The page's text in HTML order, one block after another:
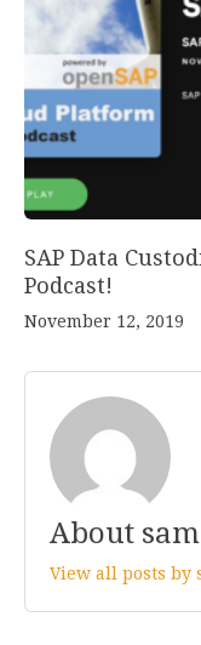
SAP Data
Podcast!
November 12, 2019
About
View all posts by